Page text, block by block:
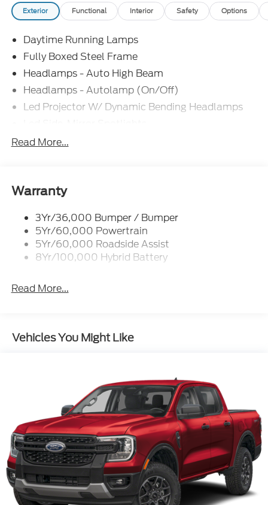
Exterior Functional Interior Safety Options
Daytime Running Lamps
Fully Boxed Steel Frame
Headlamps - Auto High Beam
Headlamps - Autolamp (On/Off)
Led Projector W/ Dynamic Bending Headlamps
Led Tail Lamps
Trailer Sway Control
Read More...
Warranty
3Yr/36,000 Bumper / Bumper
5Yr/60,000 Powertrain
5Yr/60,000 Roadside Assist
8Yr/100,000 Hybrid Battery
Read More...
Vehicles You Might Like